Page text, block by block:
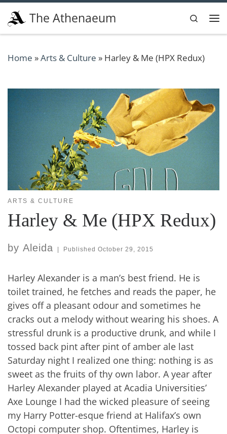
Skip to content
The Athenaeum
Search
Home »Arts & Culture » Harley & Me (HPX Redux)
ARTS & CULTURE
Harley & Me (HPX Redux)
by Aleida | Published October 29, 2015
Harley Alexander is a man’s best friend. He is
toilet trained, he fetches and reads the paper, he
gives off a pleasant odour and sometimes he
cracks out a melody without wearing his shoes. A
stressful drunk is a productive drunk, and while I
tossed back pint after pint of amber ale last
Saturday night I realized one thing: nothing is as
sweet as the fruits of thy own labor. A year after
Harley Alexander played at Acadia Universities’
Axe Lounge I had the wicked pleasure of seeing
my Harry Potter-esque friend at Halifax’s own
Octopi computer shop. Oftentimes, Harley is